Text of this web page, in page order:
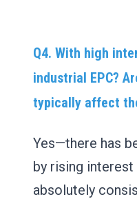
Q4. With high
industrial EPC?
typically affect
Yes—there has
by rising interest
absolutely